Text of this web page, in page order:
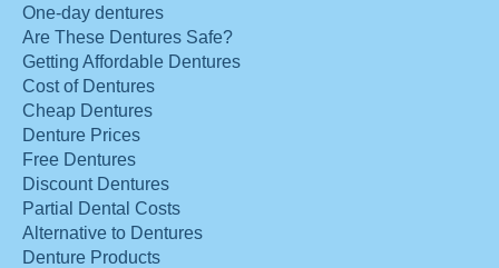
One-day dentures
Are These Dentures Safe?
Getting Affordable Dentures
Cost of Dentures
Cheap Dentures
Denture Prices
Free Dentures
Discount Dentures
Partial Dental Costs
Alternative to Dentures
Denture Products